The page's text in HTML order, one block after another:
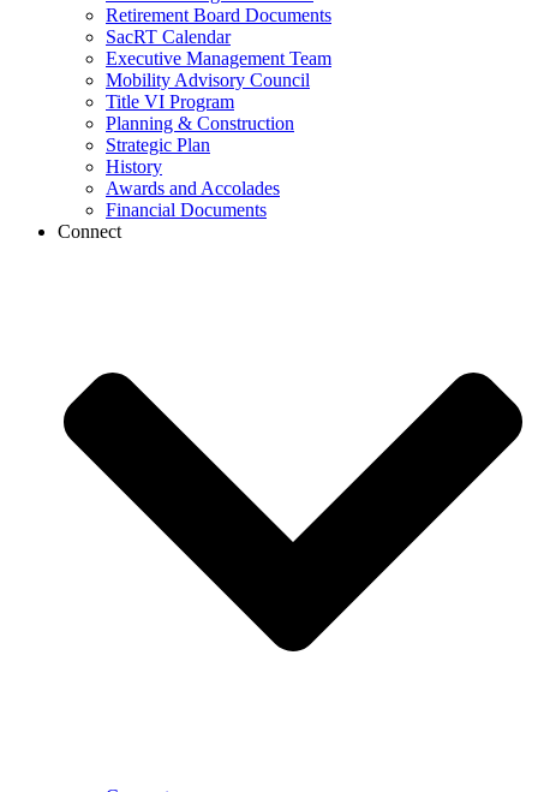
Retirement Board Documents
SacRT Calendar
Executive Management Team
Mobility Advisory Council
Title VI Program
Planning & Construction
Strategic Plan
History
Awards and Accolades
Financial Documents
Connect